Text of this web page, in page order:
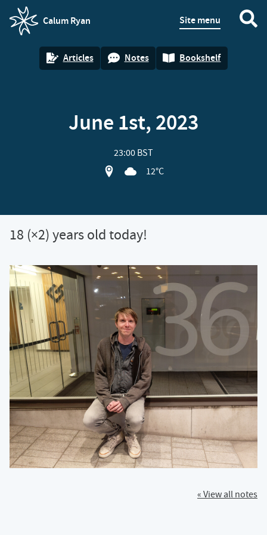
Calum Ryan
homepage
Site menu
Articles Notes Bookshelf
June 1st, 2023
23:00 BST
View location on OpenStreet map of
12°C
18 (×2) years old today!
« View all notes